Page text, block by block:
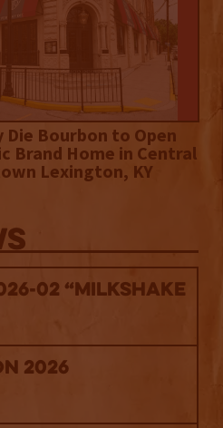
Die Bourbon to Open
Brand Home in Central
Lexington, KY
02 “Milkshake
2026